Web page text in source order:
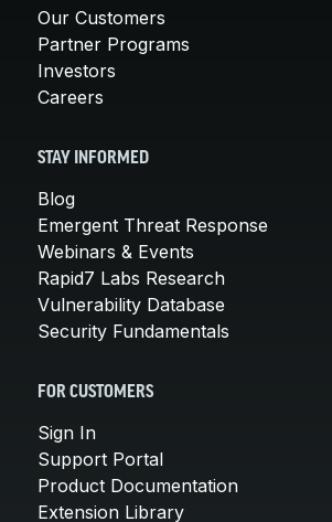
Our Customers
Partner Programs
Investors
Careers
STAY INFORMED
Blog
Emergent Threat Response
Webinars & Events
Rapid7 Labs Research
Vulnerability Database
Security Fundamentals
FOR CUSTOMERS
Sign In
Support Portal
Product Documentation
Extension Library